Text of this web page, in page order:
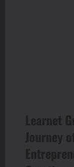
Learnet
Journey